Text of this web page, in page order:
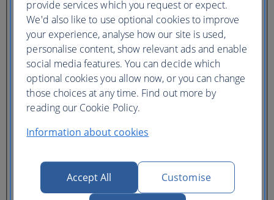
Lowest price
Flexibleticket(Business UK)
Adults
(16+)
Young adults
(12-15)
Children
Infants
provide services which you request or expect.
We'd also like to use optional cookies to improve
your experience, analyse how our site is used,
personalise content, show relevant ads and enable
social media features. You can decide which
optional cookies you allow now, or you can change
those choices at any time. Find out more by
reading our Cookie Policy.
Information about cookies
Accept All Customise